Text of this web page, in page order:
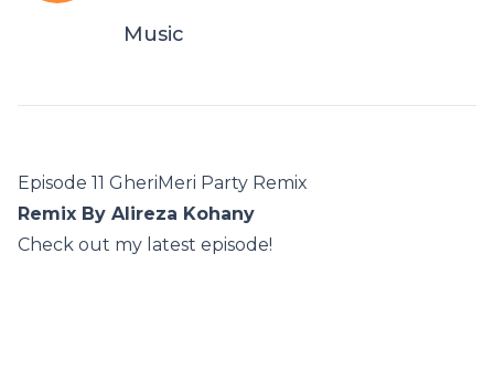
Music
Episode 11 GheriMeri Party Remix
Remix By Alireza Kohany
Check out my latest episode!